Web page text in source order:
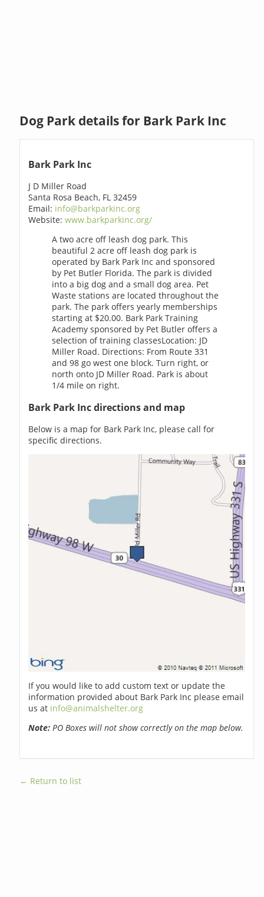
Dog Park details for Bark Park Inc
Bark Park Inc
J D Miller Road
Santa Rosa Beach, FL 32459
Email: info@barkparkinc.org
Website:www.barkparkinc.org/
A two acre off leash dog park. This
beautiful 2 acre off leash dog park is
operated by Bark Park Inc and sponsored
by Pet Butler Florida. The park is divided
into a big dog and a small dog area. Pet
Waste stations are located throughout the
park. The park offers yearly memberships
starting at $20.00. Bark Park Training
Academy sponsored by Pet Butler offers a
selection of training classesLocation: JD
Miller Road. Directions: From Route 331
and 98 go west one block. Turn right, or
north onto JD Miller Road. Park is about
1/4 mile on right.
Bark Park Inc directions and map
Below is a map for Bark Park Inc, please call for
specific directions.
If you would like to add custom text or update the
information provided about Bark Park Inc please email
us at info@animalshelter.org
Note: PO Boxes will not show correctly on the map below.
← Return to list